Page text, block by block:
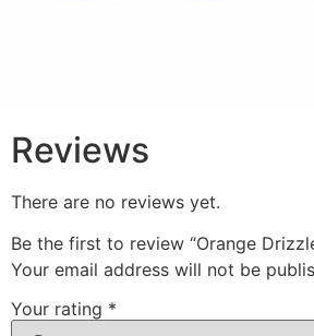
Reviews
There are no reviews yet.
Be the first to review “Orange
Your email address will not be
Your rating *